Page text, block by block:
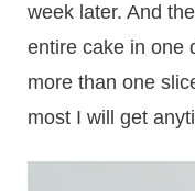
week later. And
entire cake in one
more than one
most I will get